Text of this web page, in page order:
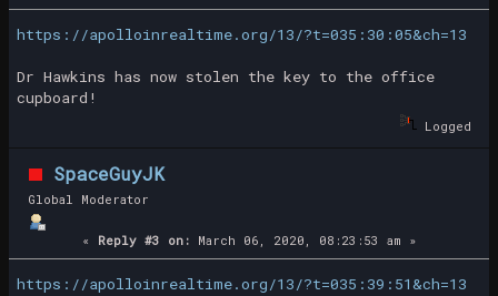
https://apolloinrealtime.org/13/?t=035:30:05&ch=13
Dr Hawkins has now stolen the key to the office
cupboard!
Logged
SpaceGuyJK
Global Moderator
« Reply #3 on: March 06, 2020, 08:23:53 am »
https://apolloinrealtime.org/13/?t=035:39:51&ch=13